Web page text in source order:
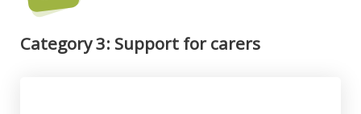
Category 3: Support for carers